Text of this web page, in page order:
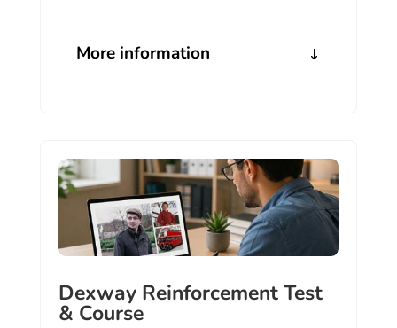
More information
Dexway Reinforcement Test
& Course